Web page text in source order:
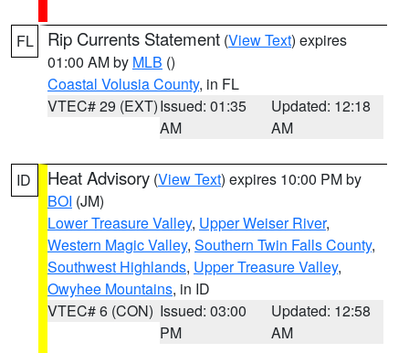
FL Rip Currents Statement (View Text) expires
01:00 AM by MLB ()
Coastal Volusia County, in FL
VTEC# 29 (EXT)Issued: 01:35
AM
Updated: 12:18
AM
ID Heat Advisory (View Text) expires 10:00 PM by
BOI (JM)
Lower Treasure Valley, Upper Weiser River,
Western Magic Valley, Southern Twin Falls County,
Southwest Highlands, Upper Treasure Valley,
Owyhee Mountains, in ID
VTEC# 6 (CON) Issued: 03:00
PM
Updated: 12:58
AM